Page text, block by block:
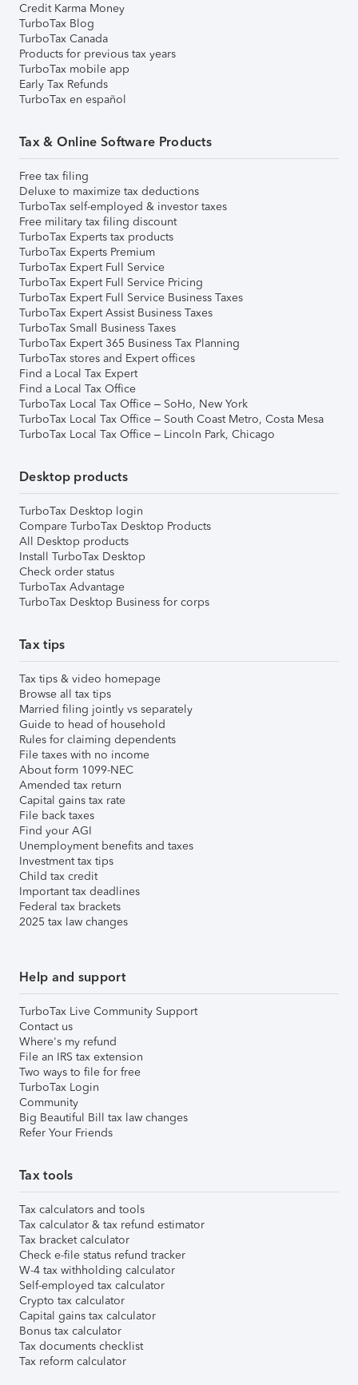
Credit Karma Money
TurboTax Blog
TurboTax Canada
Products for previous tax years
TurboTax mobile app
Early Tax Refunds
TurboTax en español
Tax & Online Software Products
Free tax filing
Deluxe to maximize tax deductions
TurboTax self-employed & investor taxes
Free military tax filing discount
TurboTax Experts tax products
TurboTax Experts Premium
TurboTax Expert Full Service
TurboTax Expert Full Service Pricing
TurboTax Expert Full Service Business Taxes
TurboTax Expert Assist Business Taxes
TurboTax Small Business Taxes
TurboTax Expert 365 Business Tax Planning
TurboTax stores and Expert offices
Find a Local Tax Expert
Find a Local Tax Office
TurboTax Local Tax Office – SoHo, New York
TurboTax Local Tax Office – South Coast Metro, Costa Mesa
TurboTax Local Tax Office – Lincoln Park, Chicago
Desktop products
TurboTax Desktop login
Compare TurboTax Desktop Products
All Desktop products
Install TurboTax Desktop
Check order status
TurboTax Advantage
TurboTax Desktop Business for corps
Tax tips
Tax tips & video homepage
Browse all tax tips
Married filing jointly vs separately
Guide to head of household
Rules for claiming dependents
File taxes with no income
About form 1099-NEC
Amended tax return
Capital gains tax rate
File back taxes
Find your AGI
Unemployment benefits and taxes
Investment tax tips
Child tax credit
Important tax deadlines
Federal tax brackets
2025 tax law changes
Help and support
TurboTax Live Community Support
Contact us
Where's my refund
File an IRS tax extension
Two ways to file for free
TurboTax Login
Community
Big Beautiful Bill tax law changes
Refer Your Friends
Tax tools
Tax calculators and tools
Tax calculator & tax refund estimator
Tax bracket calculator
Check e-file status refund tracker
W-4 tax withholding calculator
Self-employed tax calculator
Crypto tax calculator
Capital gains tax calculator
Bonus tax calculator
Tax documents checklist
Tax reform calculator